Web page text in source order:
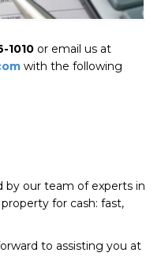
1010 or email us at
with the following
our team of experts in
for cash: fast,
to assisting you at